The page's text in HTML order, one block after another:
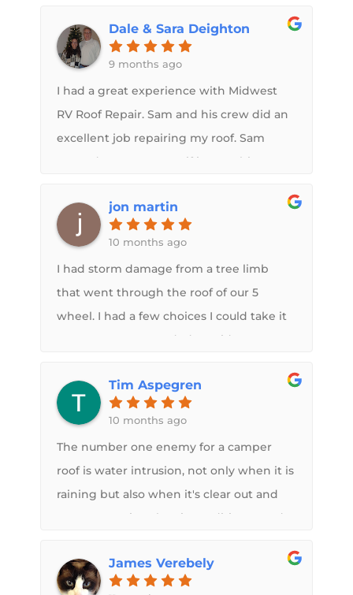
Dale & Sara Deighton
9 months ago
I had a great experience with Midwest
RV Roof Repair. Sam and his crew did an
excellent job repairing my roof. Sam
treated my camper as if it were his own,
attention to detail. They also repaired the
topper on my slideout and replaced all
honest, trustworthy, and committed to
doing excellent work. I highly
jon martin
10 months ago
I had storm damage from a tree limb
that went through the roof of our 5
wheel. I had a few choices I could take it
to, I was recommended to Midwest RV
campground that had theirs done by
Midwest RV roof that impressed
over their process explaining everything.
They made the interior ceiling brand
new like it never even happened , the
replaced both A/C with new ones that
Tim Aspegren
10 months ago
The number one enemy for a camper
roof is water intrusion, not only when it is
raining but also when it's clear out and
you are running the air conditioner and
Just by rolling on some rubber roofing
material you get from a bucket is not
James Verebely